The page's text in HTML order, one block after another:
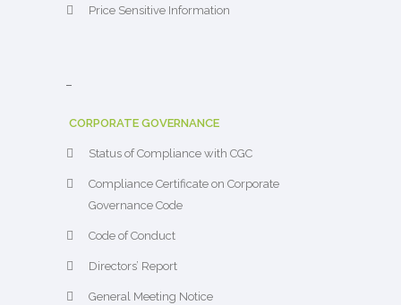
Price Sensitive Information
–
CORPORATE GOVERNANCE
Status of Compliance with CGC
Compliance Certificate on Corporate
Governance Code
Code of Conduct
Directors’ Report
General Meeting Notice